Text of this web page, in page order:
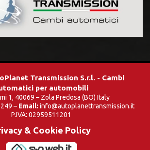
Transmission S.r.l. - Cambi
per automobili
1, 40069 – Zola Predosa (BO) Italy
– Email: info@autoplanettransmission.it
P.IVA: 02959511201
& Cookie Policy